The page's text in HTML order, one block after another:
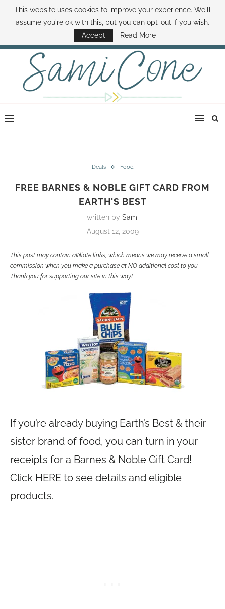
ABOUT SAMI BOOK SAMI CONTACT SAMI HOW TO SAVE MONEY
DISNEY WORLD DEALS FAMILY MONEY MINUTE THE SAMI CONE SHOW
Deals Food
FREE BARNES & NOBLE GIFT CARD FROM
EARTH'S BEST
written by Sami
August 12, 2009
This post may contain affiliate links, which means we may receive a small
commission when you make a purchase at NO additional cost to you.
Thank you for supporting our site in this way!
If you’re already buying Earth’s Best & their
sister brand of food, you can turn in your
receipts for a Barnes & Noble Gift Card!
Click HERE to see details and eligible
products.
This website uses cookies to improve your experience. We'll
assume you're ok with this, but you can opt-out if you wish.
Accept
Read More